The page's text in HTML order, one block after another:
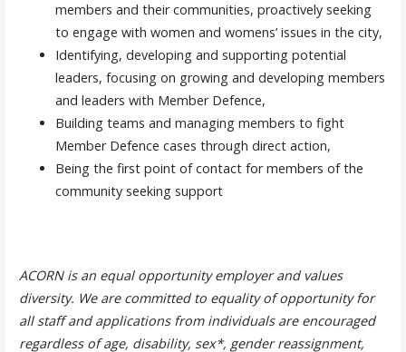
members and their communities, proactively seeking
to engage with women and womens’ issues in the city,
Identifying, developing and supporting potential
leaders, focusing on growing and developing members
and leaders with Member Defence,
Building teams and managing members to fight
Member Defence cases through direct action,
Being the first point of contact for members of the
community seeking support
ACORN is an equal opportunity employer and values
diversity. We are committed to equality of opportunity for
all staff and applications from individuals are encouraged
regardless of age, disability, sex*, gender reassignment,